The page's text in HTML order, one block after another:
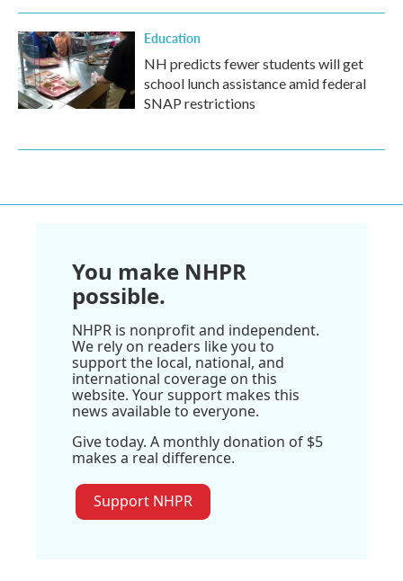
Education
NH predicts fewer students will get
school lunch assistance amid federal
SNAP restrictions
You make NHPR
possible.
NHPR is nonprofit and independent.
We rely on readers like you to
support the local, national, and
international coverage on this
website. Your support makes this
news available to everyone.
Give today. A monthly donation of $5
makes a real difference.
Support NHPR